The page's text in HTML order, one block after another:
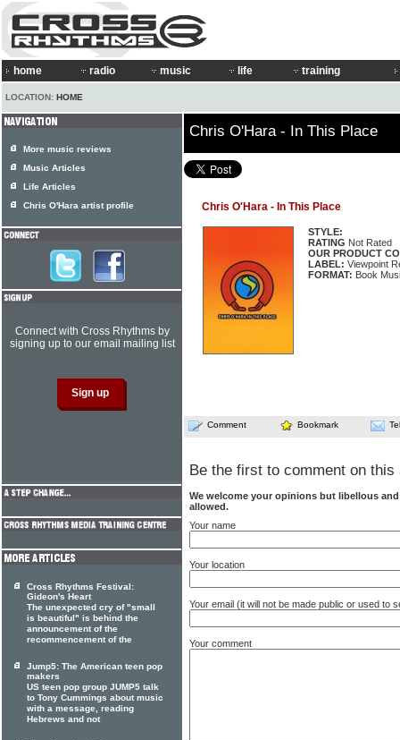
home radio music life training
LOCATION: HOME
Chris O'Hara - In This Place
Chris O'Hara - In This Place
STYLE:
RATING Not Rated
OUR PRODUCT
LABEL: Viewpoint
FORMAT: Book
Comment Bookmark
Be the first to comment on this
We welcome your opinions but libellous
allowed.
Your name
Your location
Your email (it will not be made public or used to
Your comment
More music reviews
Music Articles
Life Articles
Chris O'Hara artist profile
Connect with Cross Rhythms by
signing up to our email mailing list
Cross Rhythms Festival:
Gideon's Heart
The unexpected cry of "small
is beautiful" is behind the
announcement of the
recommencement of the
Jump5: The American teen pop
makers
US teen pop group JUMP5 talk
to Tony Cummings about music
with a message, reading
Hebrews and not